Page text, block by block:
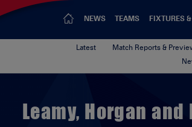
NEWS TEAMS FIXTURES
Latest Match Reports &
Leamy, Horgan